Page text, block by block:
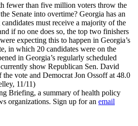
fewer than five million voters throw the
Senate into overtime? Georgia has an
must receive a majority of the
if no one does so, the top two finishers
expecting this to happen in Georgia’s
in which 20 candidates were on the
in Georgia’s regularly scheduled
show Republican Sen. David
the vote and Democrat Jon Ossoff at 48.0
11/11)
Briefing, a summary of health policy
organizations. Sign up for an email